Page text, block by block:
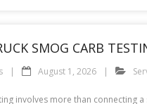
SMOG CARB
August 1, 2026
involves more than connecting